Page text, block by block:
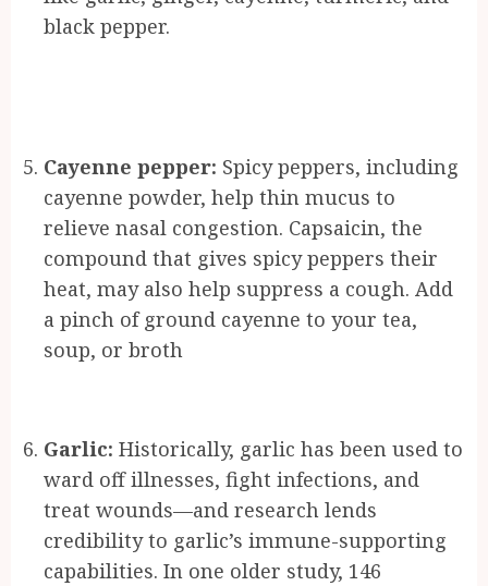
black pepper.
Cayenne pepper: Spicy peppers, including
cayenne powder, help thin mucus to
relieve nasal congestion. Capsaicin, the
compound that gives spicy peppers their
heat, may also help suppress a cough. Add
a pinch of ground cayenne to your tea,
soup, or broth
Garlic: Historically, garlic has been used to
ward off illnesses, fight infections, and
treat wounds—and research lends
credibility to garlic’s immune-supporting
capabilities. In one older study, 146